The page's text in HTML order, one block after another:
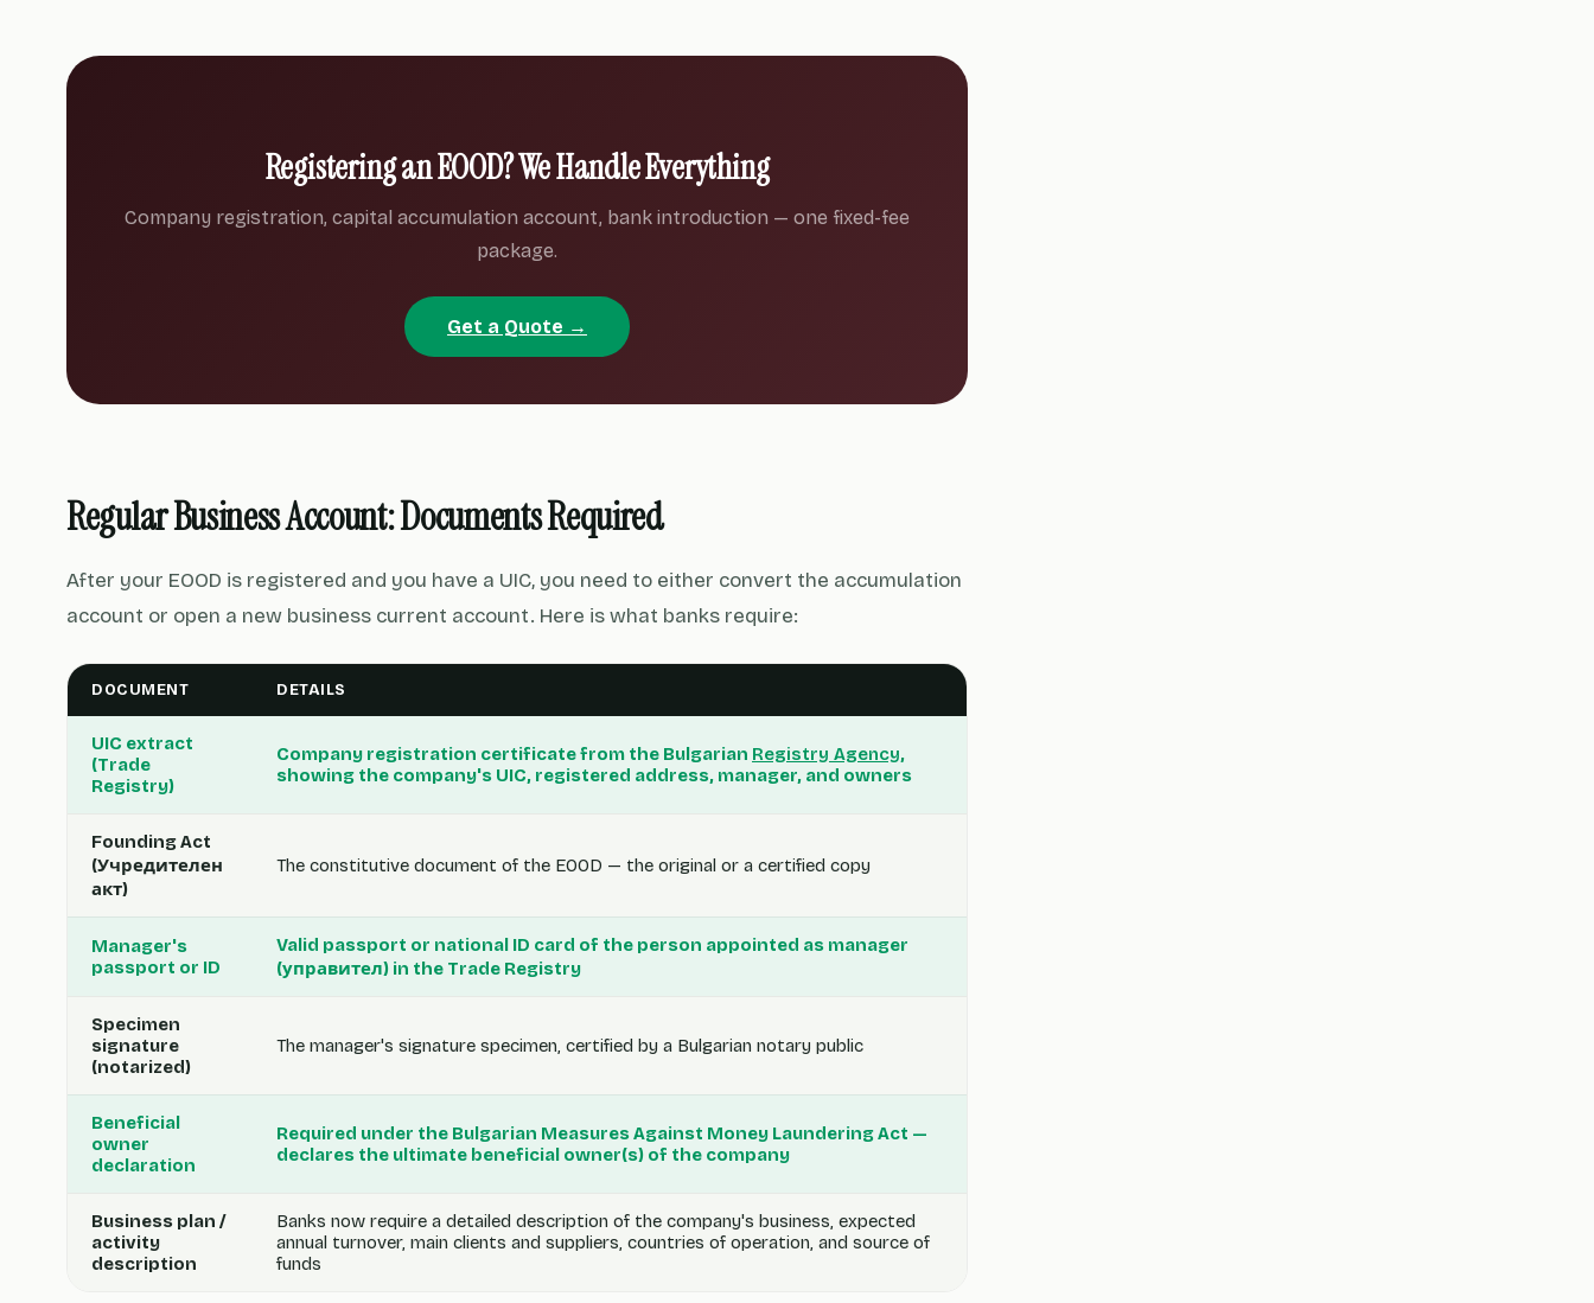
Registering an EOOD? We Handle Everything
Company registration, capital accumulation account, bank introduction — one fixed-fee
package.
Get a Quote →
Regular Business Account: Documents Required
After your EOOD is registered and you have a UIC, you need to either convert the accumulation
account or open a new business current account. Here is what banks require:
DOCUMENT DETAILS
UIC extract
(Trade
Registry)
Company registration certificate from the Bulgarian Registry Agency,
showing the company's UIC, registered address, manager, and owners
Founding Act
(Учредителен
акт)
The constitutive document of the EOOD — the original or a certified copy
Manager's
passport or ID
Valid passport or national ID card of the person appointed as manager
(управител) in the Trade Registry
Specimen
signature
(notarized)
The manager's signature specimen, certified by a Bulgarian notary public
Beneficial
owner
declaration
Required under the Bulgarian Measures Against Money Laundering Act —
declares the ultimate beneficial owner(s) of the company
Business plan /
activity
description
Banks now require a detailed description of the company's business, expected
annual turnover, main clients and suppliers, countries of operation, and source of
funds